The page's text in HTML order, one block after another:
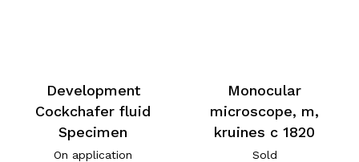
Development
Cockchafer fluid
Specimen
On application
Monocular
microscope, m,
kruines c 1820
Sold